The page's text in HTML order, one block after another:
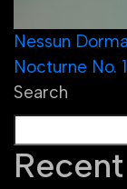
Post
Nessun Dorma
Nocturne No.
Search